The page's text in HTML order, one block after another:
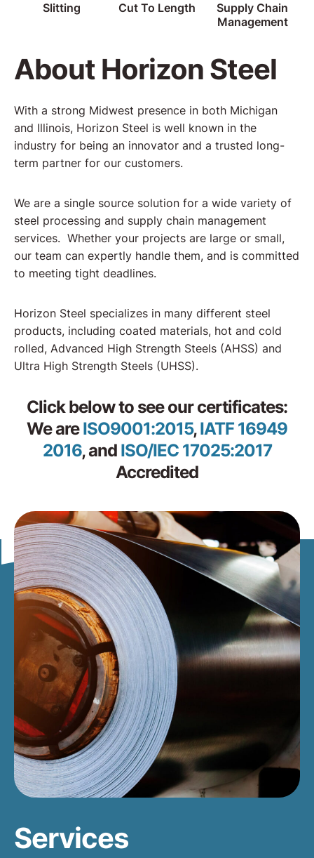
Slitting Cut To Length
Supply Chain
Management
About Horizon Steel
With a strong Midwest presence in both Michigan
and Illinois, Horizon Steel is well known in the
industry for being an innovator and a trusted long-
term partner for our customers.
We are a single source solution for a wide variety of
steel processing and supply chain management
services. Whether your projects are large or small,
our team can expertly handle them, and is committed
to meeting tight deadlines.
Horizon Steel specializes in many different steel
products, including coated materials, hot and cold
rolled, Advanced High Strength Steels (AHSS) and
Ultra High Strength Steels (UHSS).
Click below to see our certificates:
We areISO9001:2015,IATF 16949
2016, and ISO/IEC 17025:2017
Accredited
Services